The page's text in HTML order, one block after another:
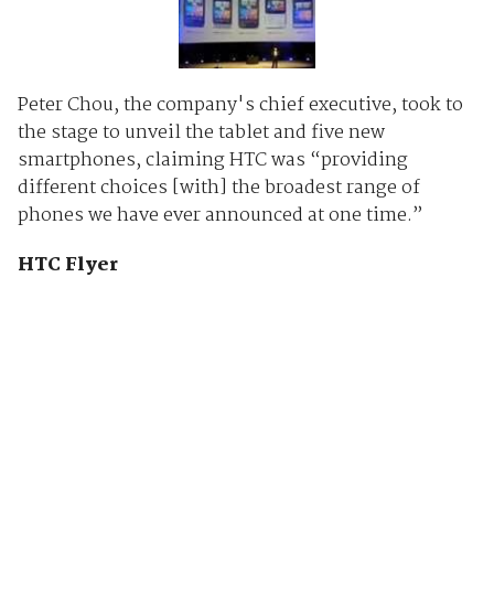
Peter Chou, the company's chief executive, took to
the stage to unveil the tablet and five new
smartphones, claiming HTC was “providing
different choices [with] the broadest range of
phones we have ever announced at one time.”
HTC Flyer